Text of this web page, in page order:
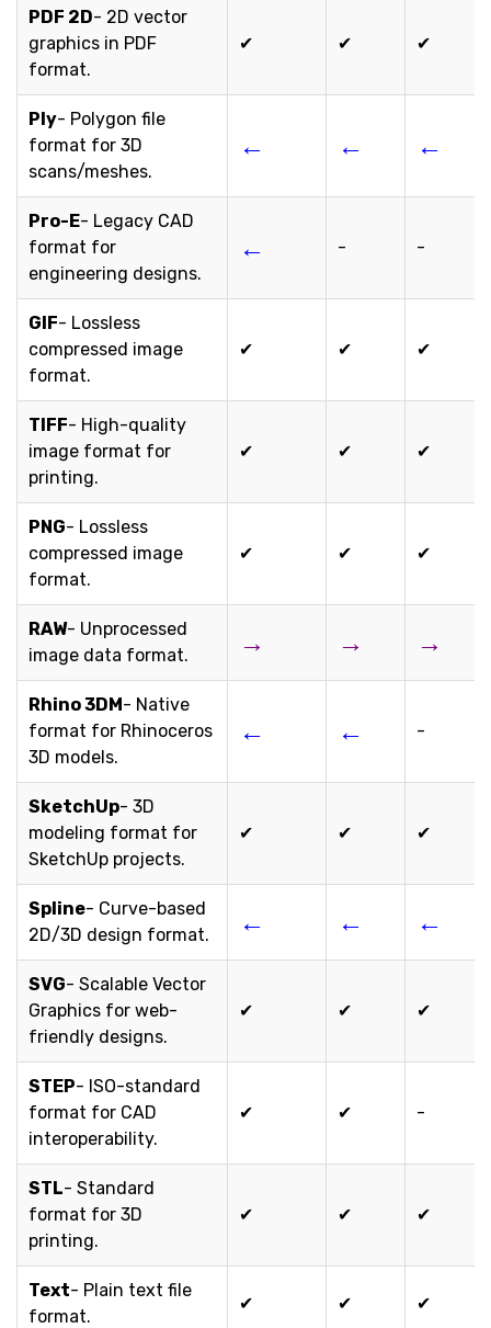
PDF 2D- 2D vector
graphics in PDF
format.
✔ ✔ ✔
Ply- Polygon file
format for 3D
scans/meshes.
← ← ←
Pro-E- Legacy CAD
format for
engineering designs.
← - -
GIF- Lossless
compressed image
format.
✔ ✔ ✔
TIFF- High-quality
image format for
printing.
✔ ✔ ✔
PNG- Lossless
compressed image
format.
✔ ✔ ✔
RAW- Unprocessed
image data format.
→ → →
Rhino 3DM- Native
format for Rhinoceros
3D models.
← ← -
SketchUp- 3D
modeling format for
SketchUp projects.
✔ ✔ ✔
Spline- Curve-based
2D/3D design format.
← ← ←
SVG- Scalable Vector
Graphics for web-
friendly designs.
✔ ✔ ✔
STEP- ISO-standard
format for CAD
interoperability.
✔ ✔ -
STL- Standard
format for 3D
printing.
✔ ✔ ✔
Text- Plain text file
format.
✔ ✔ ✔